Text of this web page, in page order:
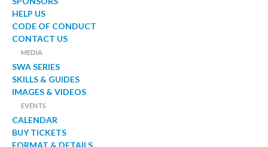
HELP US
CODE OF CONDUCT
CONTACT US
MEDIA
SWA SERIES
SKILLS & GUIDES
IMAGES & VIDEOS
EVENTS
CALENDAR
BUY TICKETS
FORMAT & DETAILS